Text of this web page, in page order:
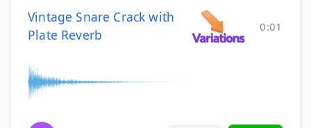
Vintage Snare Crack with
Plate Reverb
0:01